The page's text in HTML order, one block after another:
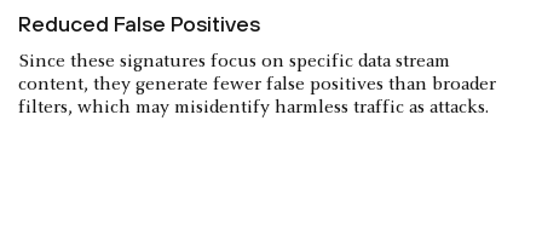
Reduced False Positives
Since these signatures focus on specific data stream
content, they generate fewer false positives than broader
filters, which may misidentify harmless traffic as attacks.